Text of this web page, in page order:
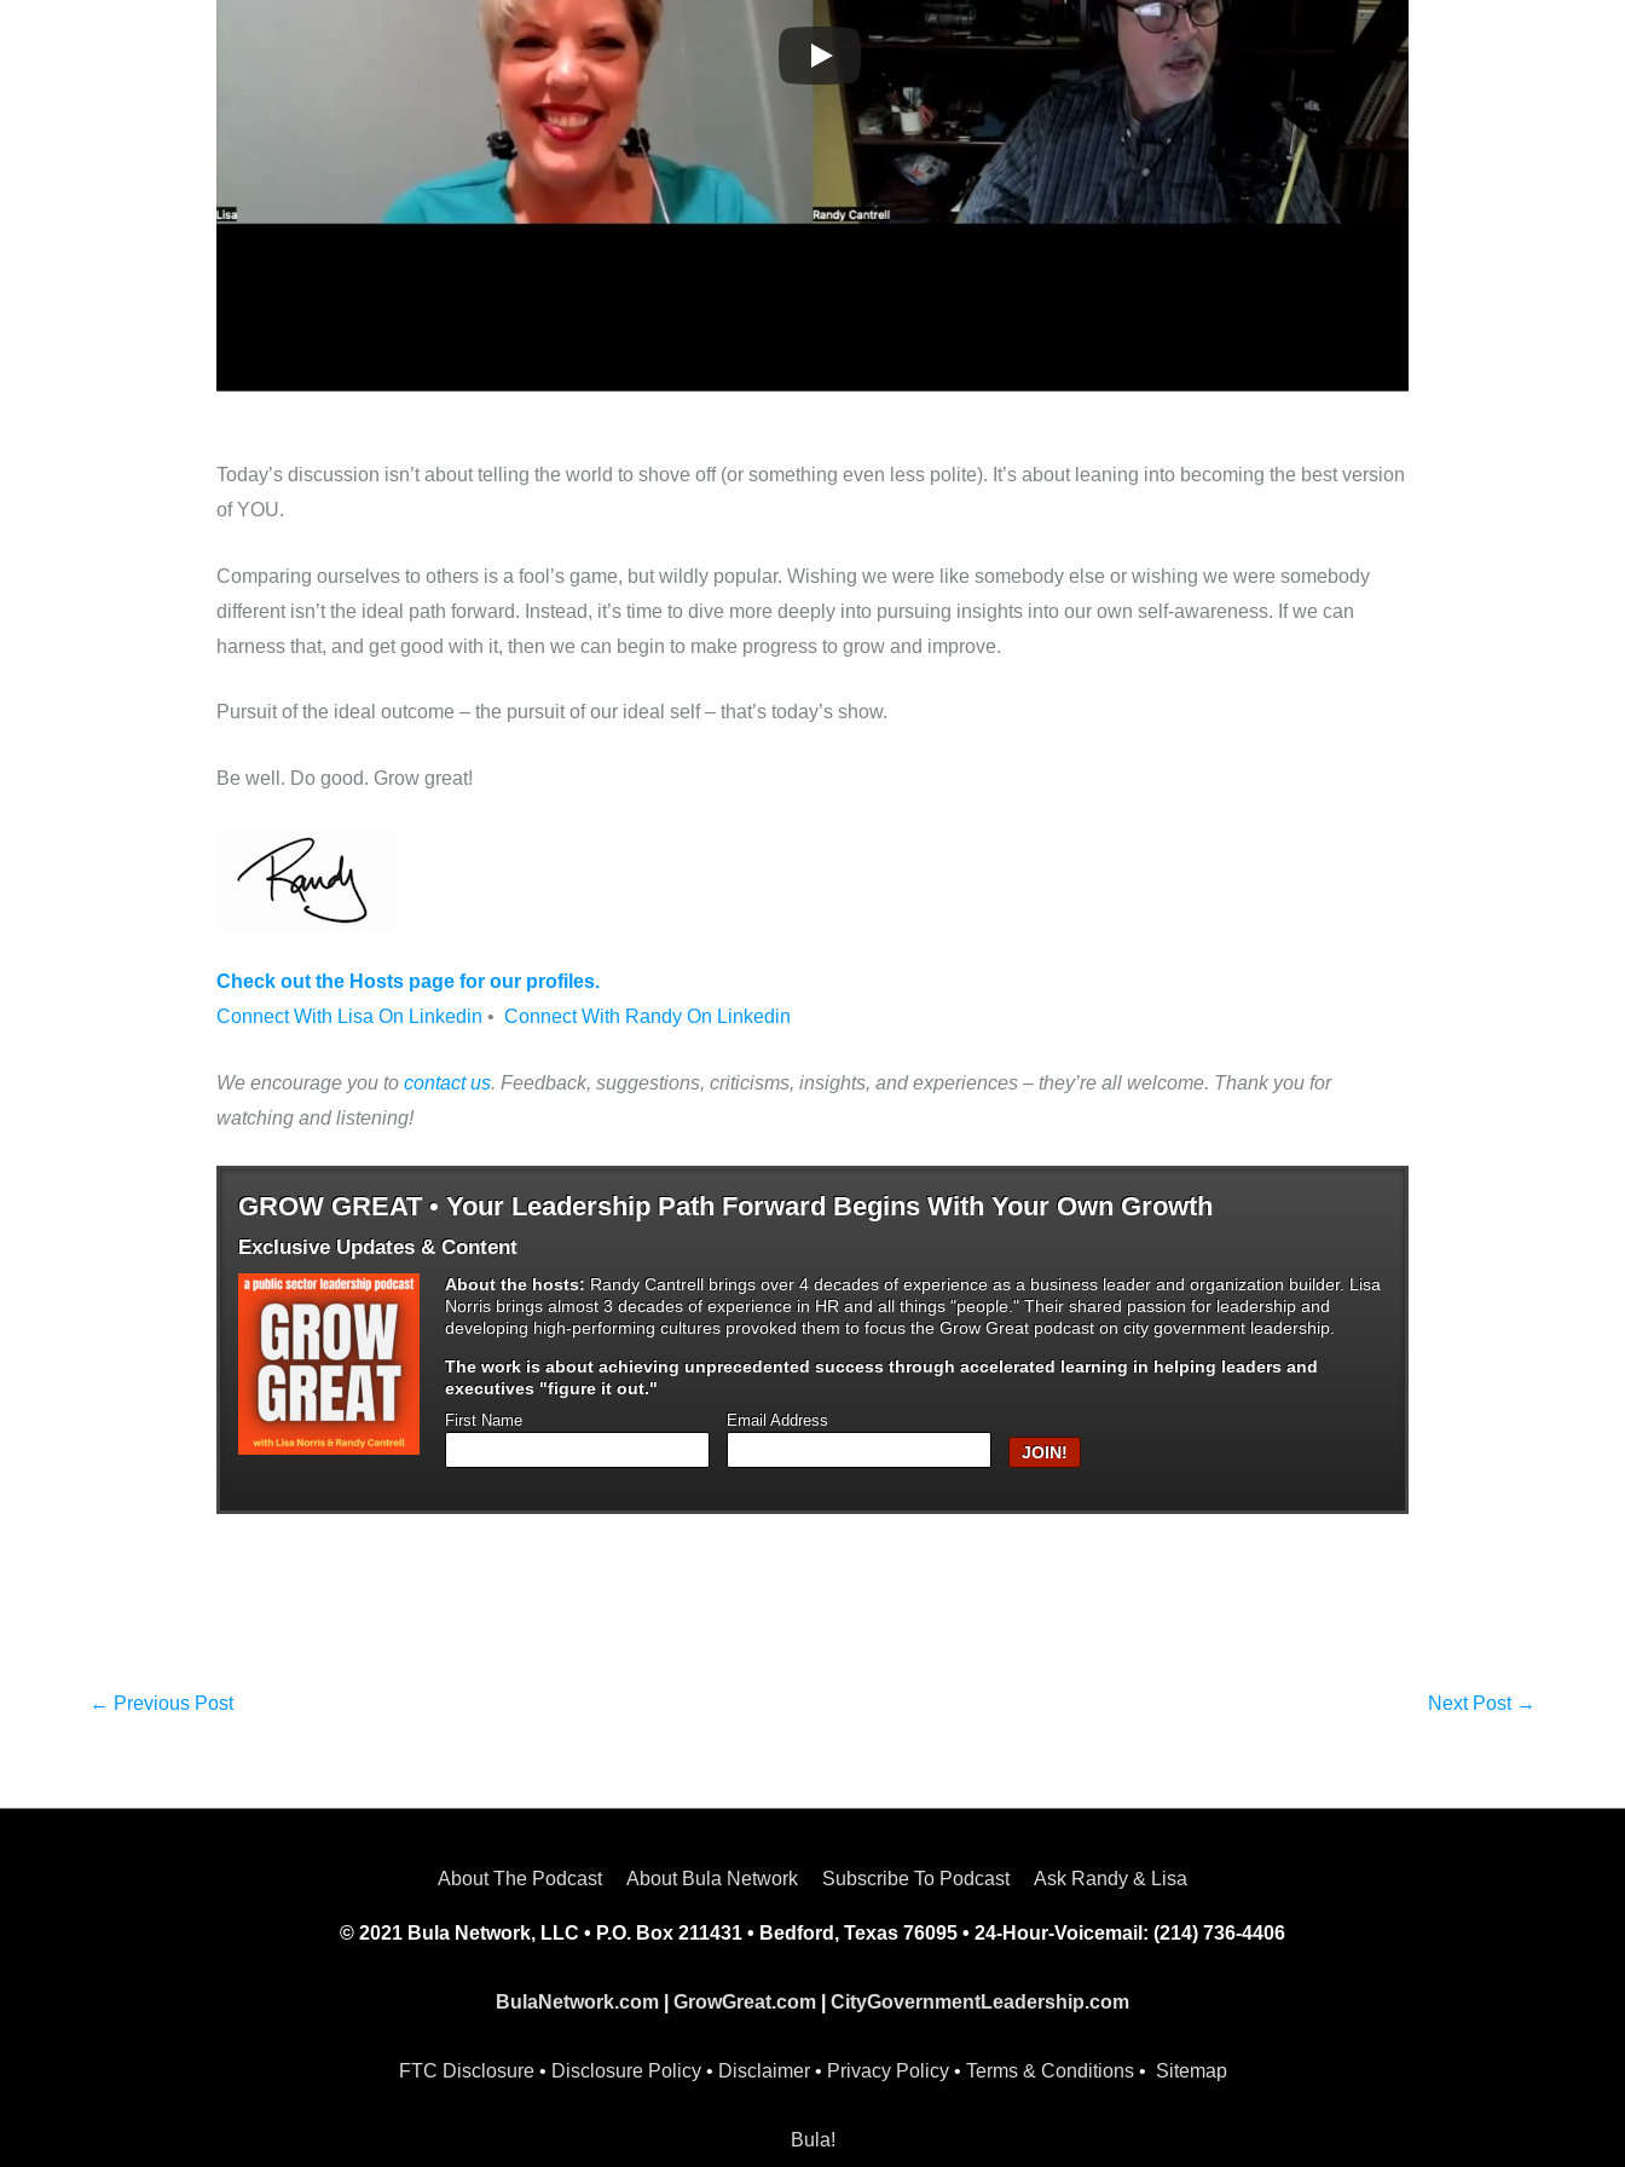
Today’s discussion isn’t about telling the world to shove off (or something even less polite). It’s about leaning into becoming the best version
of YOU.
Comparing ourselves to others is a fool’s game, but wildly popular. Wishing we were like somebody else or wishing we were somebody
different isn’t the ideal path forward. Instead, it’s time to dive more deeply into pursuing insights into our own self-awareness. If we can
harness that, and get good with it, then we can begin to make progress to grow and improve.
Pursuit of the ideal outcome – the pursuit of our ideal self – that’s today’s show.
Be well. Do good. Grow great!
Check out the Hosts page for our profiles.
Connect With Lisa On Linkedin • Connect With Randy On Linkedin
We encourage you to contact us. Feedback, suggestions, criticisms, insights, and experiences – they’re all welcome. Thank you for
watching and listening!
GROW GREAT • Your Leadership Path Forward Begins With Your Own Growth
Exclusive Updates & Content
About the hosts: Randy Cantrell brings over 4 decades of experience as a business leader and organization builder. Lisa
Norris brings almost 3 decades of experience in HR and all things "people." Their shared passion for leadership and
developing high-performing cultures provoked them to focus the Grow Great podcast on city government leadership.
The work is about achieving unprecedented success throughaccelerated learning in helping leaders and
executives "figure it out."
First Name Email Address
← Previous Post Next Post →
About The Podcast About Bula Network Subscribe To Podcast Ask Randy & Lisa
© 2021 Bula Network, LLC • P.O. Box 211431 • Bedford, Texas 76095 • 24-Hour-Voicemail: (214) 736-4406
BulaNetwork.com GrowGreat.com CityGovernmentLeadership.com
FTC Disclosure• Disclosure Policy• Disclaimer• Privacy Policy• Terms & Conditions• Sitemap
Bula!